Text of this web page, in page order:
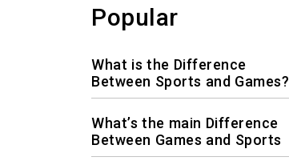
Popular
What is the Difference
Between Sports and Games?
What’s the main Difference
Between Games and Sports